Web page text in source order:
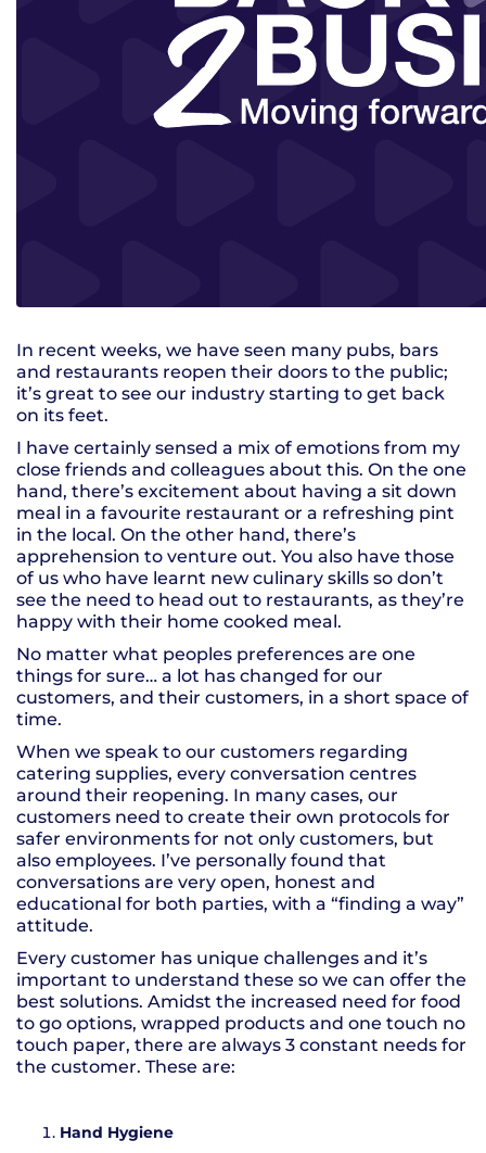
In recent weeks, we have seen many pubs, bars
and restaurants reopen their doors to the public;
it’s great to see our industry starting to get back
on its feet.
I have certainly sensed a mix of emotions from my
close friends and colleagues about this. On the one
hand, there’s excitement about having a sit down
meal in a favourite restaurant or a refreshing pint
in the local. On the other hand, there’s
apprehension to venture out. You also have those
of us who have learnt new culinary skills so don’t
see the need to head out to restaurants, as they’re
happy with their home cooked meal.
No matter what peoples preferences are one
things for sure… a lot has changed for our
customers, and their customers, in a short space of
time.
When we speak to our customers regarding
catering supplies, every conversation centres
around their reopening. In many cases, our
customers need to create their own protocols for
safer environments for not only customers, but
also employees. I’ve personally found that
conversations are very open, honest and
educational for both parties, with a “finding a way”
attitude.
Every customer has unique challenges and it’s
important to understand these so we can offer the
best solutions. Amidst the increased need for food
to go options, wrapped products and one touch no
touch paper, there are always 3 constant needs for
the customer. These are:
Hand Hygiene